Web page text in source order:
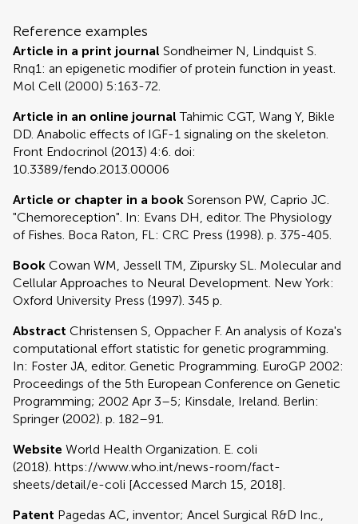
Reference examples
Article in a print journal Sondheimer N, Lindquist S.
Rnq1: an epigenetic modifier of protein function in yeast.
Mol Cell (2000) 5:163-72.
Article in an online journal Tahimic CGT, Wang Y, Bikle
DD. Anabolic effects of IGF-1 signaling on the skeleton.
Front Endocrinol (2013) 4:6. doi:
10.3389/fendo.2013.00006
Article or chapter in a book Sorenson PW, Caprio JC.
"Chemoreception". In: Evans DH, editor. The Physiology
of Fishes. Boca Raton, FL: CRC Press (1998). p. 375-405.
Book Cowan WM, Jessell TM, Zipursky SL. Molecular and
Cellular Approaches to Neural Development. New York:
Oxford University Press (1997). 345 p.
Abstract Christensen S, Oppacher F. An analysis of Koza's
computational effort statistic for genetic programming.
In: Foster JA, editor. Genetic Programming. EuroGP 2002:
Proceedings of the 5th European Conference on Genetic
Programming; 2002 Apr 3–5; Kinsdale, Ireland. Berlin:
Springer (2002). p. 182–91.
Website World Health Organization. E. coli
(2018). https://www.who.int/news-room/fact-
sheets/detail/e-coli [Accessed March 15, 2018].
Patent Pagedas AC, inventor; Ancel Surgical R&D Inc.,